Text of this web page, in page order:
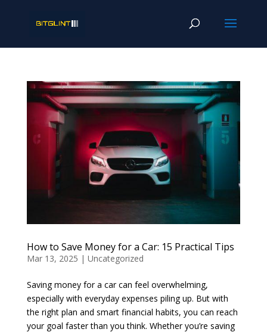
How to Save Money for a Car: 15 Practical Tips
Mar 13, 2025 | Uncategorized
Saving money for a car can feel overwhelming,
especially with everyday expenses piling up. But with
the right plan and smart financial habits, you can reach
your goal faster than you think. Whether you’re saving